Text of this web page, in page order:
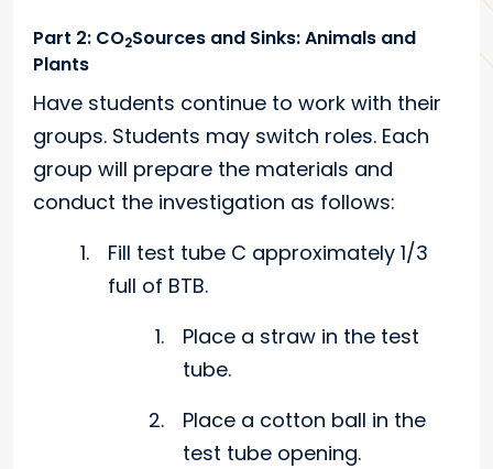
Part 2: CO2Sources and Sinks: Animals and
Plants
Have students continue to work with their
groups. Students may switch roles. Each
group will prepare the materials and
conduct the investigation as follows:
Fill test tube C approximately 1/3
full of BTB.
Place a straw in the test
tube.
Place a cotton ball in the
test tube opening.